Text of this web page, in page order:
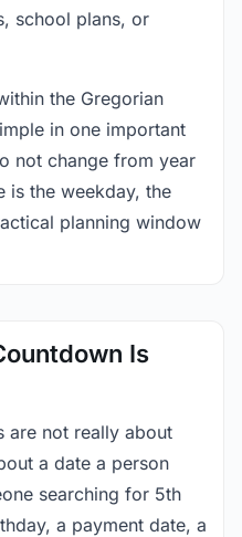
school plans, or
the Gregorian
in one important
not change from year
is the weekday, the
planning window
Is
are not really about
a date a person
searching for 5th
a payment date, a